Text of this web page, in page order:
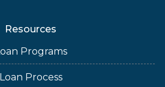
Resources
Programs
Loan Process